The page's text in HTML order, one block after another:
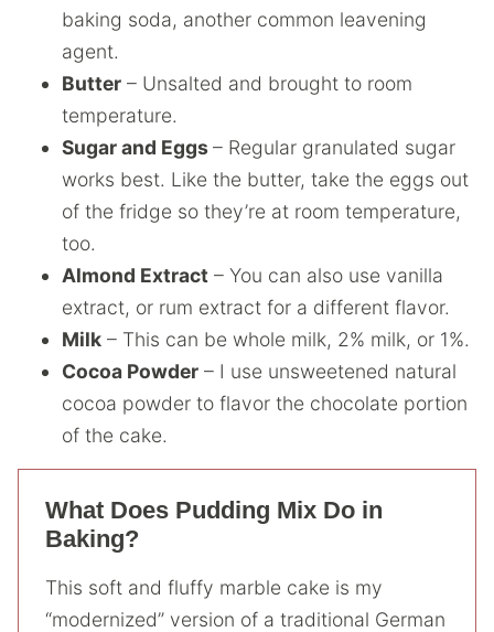
baking soda, another common leavening
agent.
Butter – Unsalted and brought to room
temperature.
Sugar and Eggs – Regular granulated sugar
works best. Like the butter, take the eggs out
of the fridge so they’re at room temperature,
too.
Almond Extract – You can also use vanilla
extract, or rum extract for a different flavor.
Milk – This can be whole milk, 2% milk, or 1%.
Cocoa Powder – I use unsweetened natural
cocoa powder to flavor the chocolate portion
of the cake.
What Does Pudding Mix Do in
Baking?
This soft and fluffy marble cake is my
“modernized” version of a traditional German